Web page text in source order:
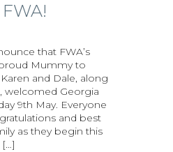
that FWA’s
Mummy to
and Dale, along
welcomed Georgia
9th May. Everyone
and best
as they begin this